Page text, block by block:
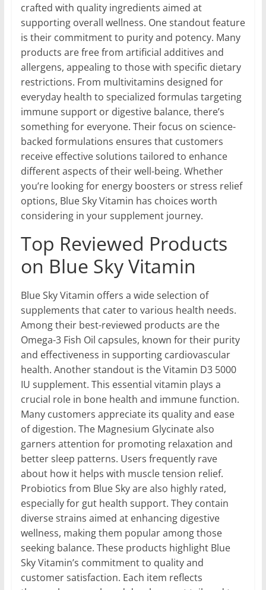
crafted with quality ingredients aimed at
supporting overall wellness. One standout feature
is their commitment to purity and potency. Many
products are free from artificial additives and
allergens, appealing to those with specific dietary
restrictions. From multivitamins designed for
everyday health to specialized formulas targeting
immune support or digestive balance, there’s
something for everyone. Their focus on science-
backed formulations ensures that customers
receive effective solutions tailored to enhance
different aspects of their well-being. Whether
you’re looking for energy boosters or stress relief
options, Blue Sky Vitamin has choices worth
considering in your supplement journey.
Top Reviewed Products
on Blue Sky Vitamin
Blue Sky Vitamin offers a wide selection of
supplements that cater to various health needs.
Among their best-reviewed products are the
Omega-3 Fish Oil capsules, known for their purity
and effectiveness in supporting cardiovascular
health. Another standout is the Vitamin D3 5000
IU supplement. This essential vitamin plays a
crucial role in bone health and immune function.
Many customers appreciate its quality and ease
of digestion. The Magnesium Glycinate also
garners attention for promoting relaxation and
better sleep patterns. Users frequently rave
about how it helps with muscle tension relief.
Probiotics from Blue Sky are also highly rated,
especially for gut health support. They contain
diverse strains aimed at enhancing digestive
wellness, making them popular among those
seeking balance. These products highlight Blue
Sky Vitamin’s commitment to quality and
customer satisfaction. Each item reflects